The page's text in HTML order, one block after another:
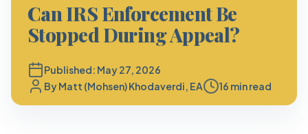
Can IRS Enforcement Be
Stopped During Appeal?
Published: May 27, 2026
ByMatt (Mohsen) Khodaverdi, EA 16 min read